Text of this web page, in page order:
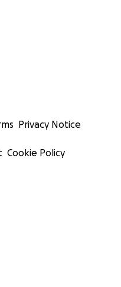
Privacy Notice
Cookie Policy